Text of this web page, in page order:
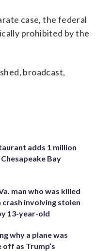
case, the federal
prohibited by the
broadcast,
adds 1 million
Bay
man who was killed
involving stolen
13-year-old
why a plane was
as Trump’s